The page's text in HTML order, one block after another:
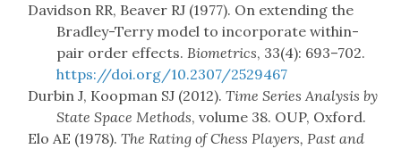
Davidson RR, Beaver RJ (1977). On extending the
Bradley-Terry model to incorporate within-
pair order effects. Biometrics, 33(4): 693–702.
https://doi.org/10.2307/2529467
Durbin J, Koopman SJ (2012). Time Series Analysis by
State Space Methods, volume 38. OUP, Oxford.
Elo AE (1978). The Rating of Chess Players, Past and